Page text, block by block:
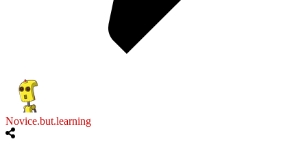
Novice.but.learning